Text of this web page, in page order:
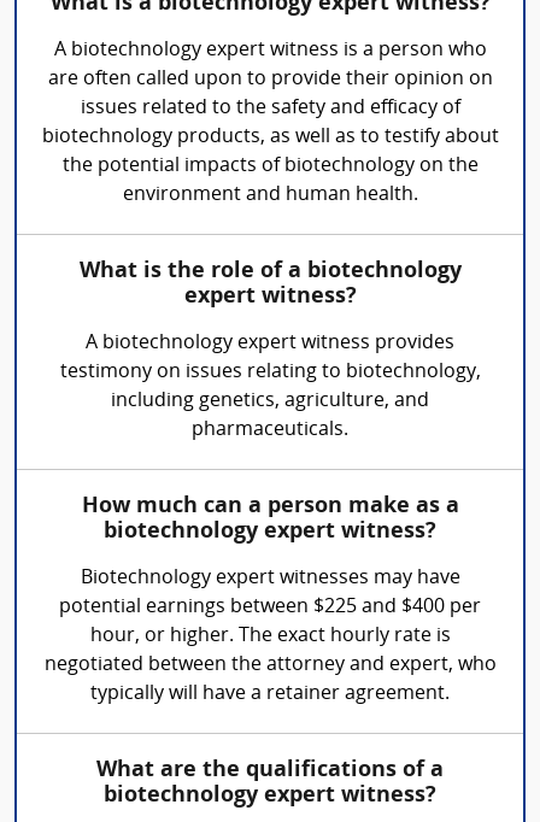
What is a biotechnology expert witness?
A biotechnology expert witness is a person who
are often called upon to provide their opinion on
issues related to the safety and efficacy of
biotechnology products, as well as to testify about
the potential impacts of biotechnology on the
environment and human health.
What is the role of a biotechnology
expert witness?
A biotechnology expert witness provides
testimony on issues relating to biotechnology,
including genetics, agriculture, and
pharmaceuticals.
How much can a person make as a
biotechnology expert witness?
Biotechnology expert witnesses may have
potential earnings between $225 and $400 per
hour, or higher. The exact hourly rate is
negotiated between the attorney and expert, who
typically will have a retainer agreement.
What are the qualifications of a
biotechnology expert witness?